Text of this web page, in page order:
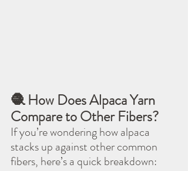
🧶 How Does Alpaca Yarn
Compare to Other Fibers?
If you’re wondering how alpaca
stacks up against other common
fibers, here’s a quick breakdown: